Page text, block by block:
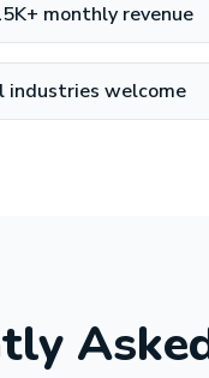
monthly revenue
industries welcome